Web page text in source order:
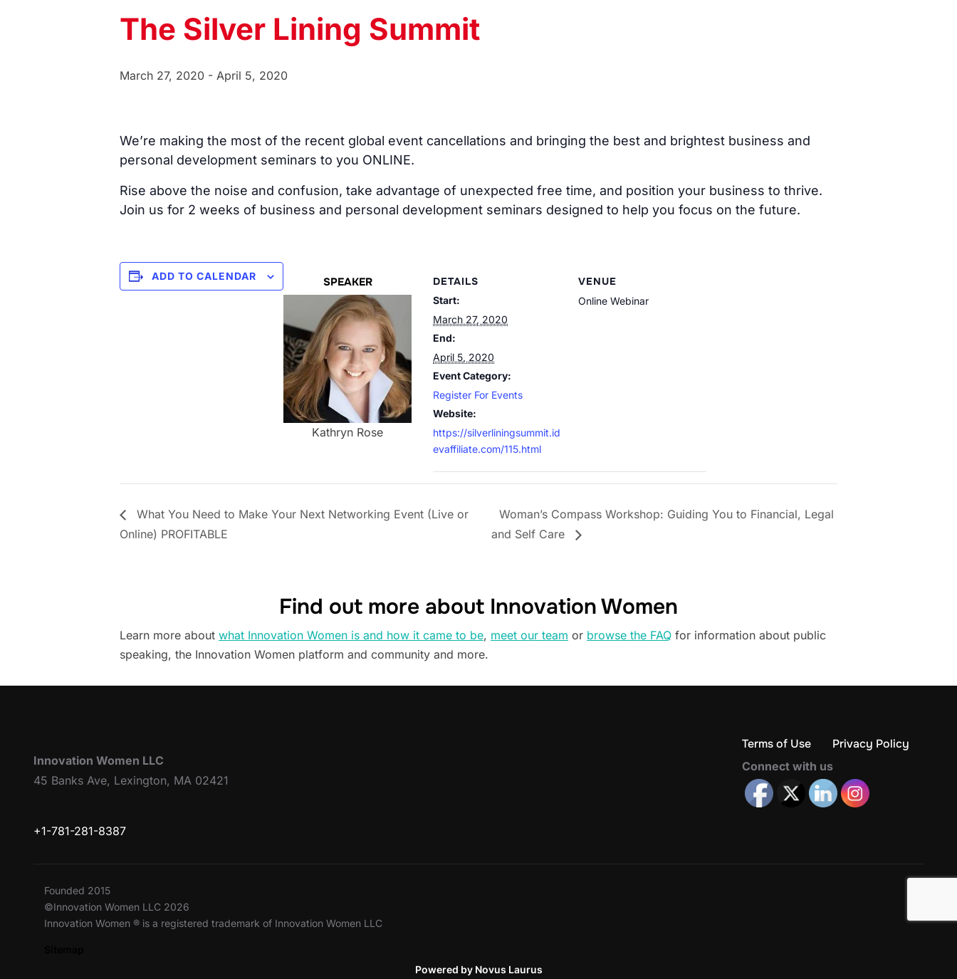
The Silver Lining Summit
March 27, 2020 - April 5, 2020
We’re making the most of the recent global event cancellations and bringing the best and brightest business and
personal development seminars to you ONLINE.
Rise above the noise and confusion, take advantage of unexpected free time, and position your business to thrive.
Join us for 2 weeks of business and personal development seminars designed to help you focus on the future.
ADD TO CALENDAR SPEAKER
Kathryn Rose
DETAILS
Start:
March 27, 2020
End:
April 5, 2020
Event Category:
Register For Events
Website:
https://silverliningsummit.id
evaffiliate.com/115.html
VENUE
Online Webinar
What You Need to Make Your Next Networking Event (Live or
Online) PROFITABLE
Woman’s Compass Workshop: Guiding You to Financial, Legal
and Self Care
Find out more about Innovation Women
Learn more about what Innovation Women is and how it came to be, meet our team or browse the FAQ for information about public
speaking, the Innovation Women platform and community and more.
Innovation Women LLC
45 Banks Ave, Lexington, MA 02421
+1-781-281-8387
Terms of Use Privacy Policy
Connect with us
Founded 2015
©Innovation Women LLC 2026
Innovation Women ® is a registered trademark of Innovation Women LLC
Powered by Novus Laurus